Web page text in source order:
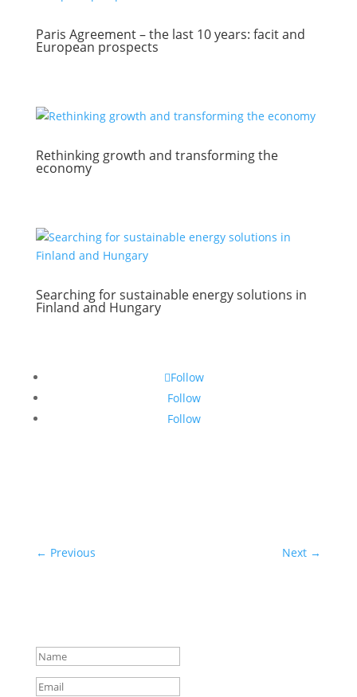
Paris Agreement – the last 10 years: facit and
European prospects
Rethinking growth and transforming the
economy
Searching for sustainable energy solutions in
Finland and Hungary
Follow
Follow
Follow
← Previous Next →